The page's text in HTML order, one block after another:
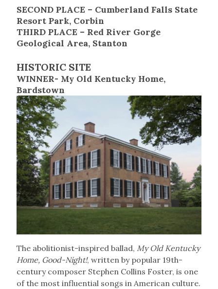
SECOND PLACE – Cumberland Falls State
Resort Park, Corbin
THIRD PLACE – Red River Gorge
Geological Area, Stanton
HISTORIC SITE
WINNER- My Old Kentucky Home,
Bardstown
The abolitionist-inspired ballad, My Old Kentucky
Home, Good-Night!, written by popular 19th-
century composer Stephen Collins Foster, is one
of the most influential songs in American culture.